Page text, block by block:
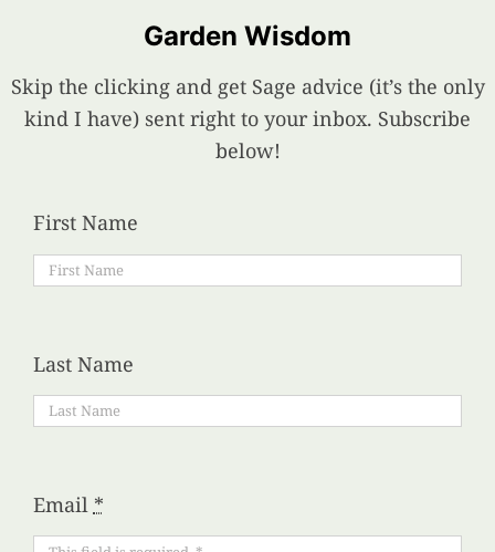
Garden Wisdom
Skip the clicking and get Sage advice (it’s the only
kind I have) sent right to your inbox. Subscribe
below!
First Name
Last Name
Email *